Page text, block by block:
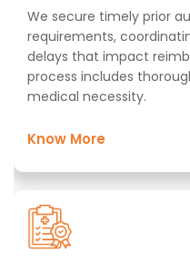
We secure timely prior
requirements,
delays that impact
process includes
medical necessity. ​
Know More